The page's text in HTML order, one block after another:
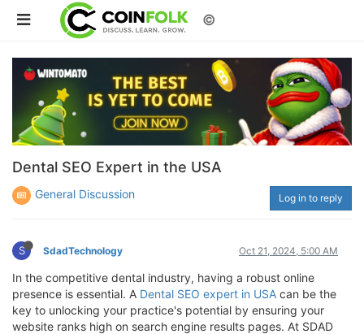
©
Dental SEO Expert in the USA
General Discussion Log in to reply
S SdadTechnology Oct 21, 2024, 5:00 AM
In the competitive dental industry, having a robust online
presence is essential. A Dental SEO expert in USA can be the
key to unlocking your practice's potential by ensuring your
website ranks high on search engine results pages. At SDAD